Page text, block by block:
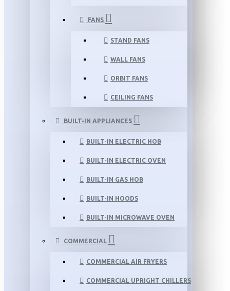
FANS
STAND FANS
WALL FANS
ORBIT FANS
CEILING FANS
BUILT-IN APPLIANCES
BUILT-IN ELECTRIC HOB
BUILT-IN ELECTRIC OVEN
BUILT-IN GAS HOB
BUILT-IN HOODS
BUILT-IN MICROWAVE OVEN
COMMERCIAL
COMMERCIAL AIR FRYERS
COMMERCIAL UPRIGHT CHILLERS